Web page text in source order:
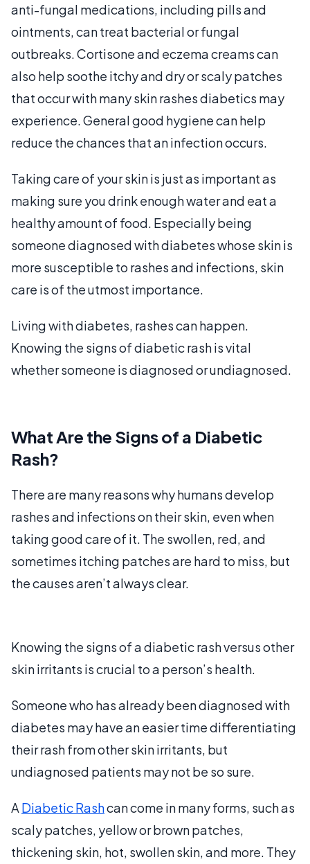
anti-fungal medications, including pills and
ointments, can treat bacterial or fungal
outbreaks. Cortisone and eczema creams can
also help soothe itchy and dry or scaly patches
that occur with many skin rashes diabetics may
experience. General good hygiene can help
reduce the chances that an infection occurs.
Taking care of your skin is just as important as
making sure you drink enough water and eat a
healthy amount of food. Especially being
someone diagnosed with diabetes whose skin is
more susceptible to rashes and infections, skin
care is of the utmost importance.
Living with diabetes, rashes can happen.
Knowing the signs of diabetic rash is vital
whether someone is diagnosed or undiagnosed.
What Are the Signs of a Diabetic
Rash?
There are many reasons why humans develop
rashes and infections on their skin, even when
taking good care of it. The swollen, red, and
sometimes itching patches are hard to miss, but
the causes aren’t always clear.
Knowing the signs of a diabetic rash versus other
skin irritants is crucial to a person’s health.
Someone who has already been diagnosed with
diabetes may have an easier time differentiating
their rash from other skin irritants, but
undiagnosed patients may not be so sure.
A Diabetic Rashcan come in many forms, such as
scaly patches, yellow or brown patches,
thickening skin, hot, swollen skin, and more. They